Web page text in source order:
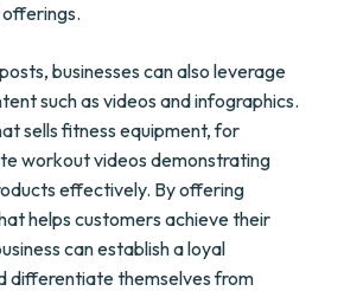
businesses can also leverage
such as videos and infographics.
sells fitness equipment, for
workout videos demonstrating
effectively. By offering
helps customers achieve their
can establish a loyal
differentiate themselves from